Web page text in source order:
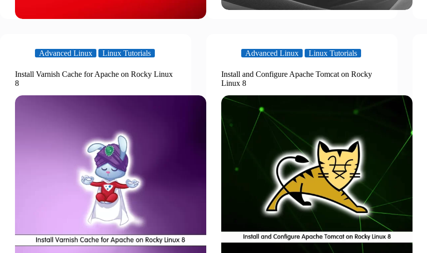
Advanced Linux Linux Tutorials
Install Varnish Cache for Apache on Rocky Linux
8
Advanced Linux Linux Tutorials
Install and Configure Apache Tomcat on Rocky
Linux 8